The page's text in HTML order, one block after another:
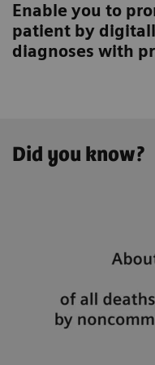
Enable you to
patient by
diagnoses with
Did you know?